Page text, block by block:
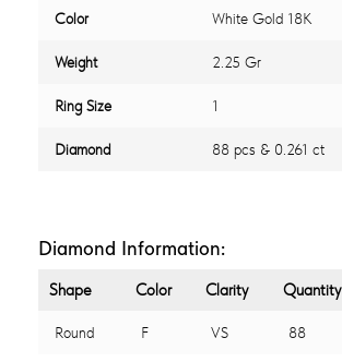
Color White Gold 18K
Weight 2.25 Gr
Ring Size 1
Diamond 88 pcs & 0.261 ct
Diamond Information:
Shape Color Clarity Quantity
Round F VS 88